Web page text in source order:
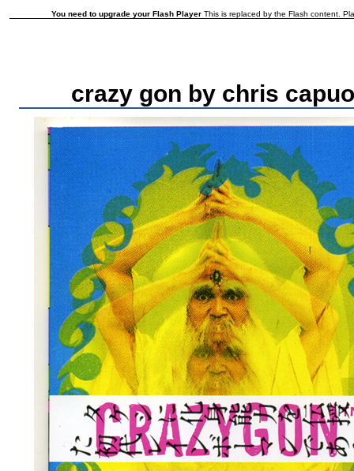
You need to upgrade your Flash Player This is replaced by the Flash content.
crazy gon by chris